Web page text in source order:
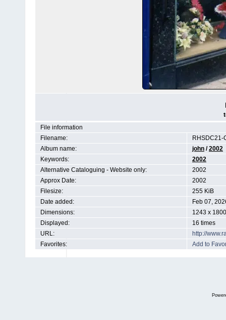
File information
Filename:
RHSDC21-
Album name:
john /2002
Keywords:
2002
Alternative Cataloguing - Website only:
2002
Approx Date:
2002
Filesize:
255 KiB
Date added:
Feb 07,
Dimensions:
1243 x
Displayed:
16 times
URL:
http://
Favorites:
Add to